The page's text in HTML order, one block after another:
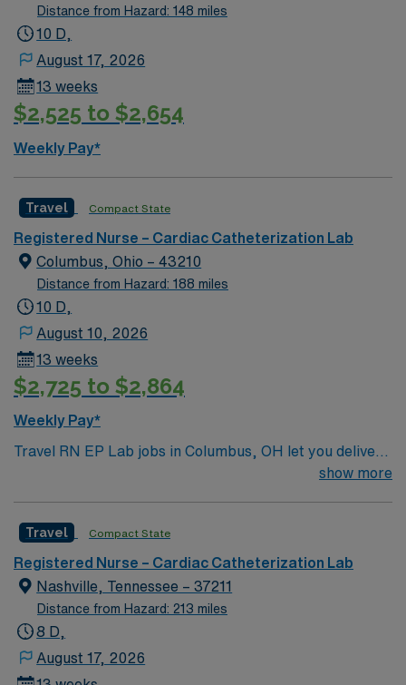
Distance from Hazard: 148 miles
10 D,
August 17, 2026
13 weeks
$2,525 to $2,654
Weekly Pay*
Travel Compact State
Registered Nurse – Cardiac Catheterization Lab
Columbus, Ohio – 43210
Distance from Hazard: 188 miles
10 D,
August 10, 2026
13 weeks
$2,725 to $2,864
Weekly Pay*
Travel RN EP Lab jobs in Columbus, OH let you deliver
specialized cardiac care in a hospital electrophysiology
rhythms and patient responses throughout procedures.
To qualify, you need a valid Ohio registered nurse
license, graduation from an accredited nursing
program, and at least 2 years of recent
electrophysiology lab experience. Active Basic Life
(ACLS) certifications are required. Proficiency with Epic
show more
Travel Compact State
Registered Nurse – Cardiac Catheterization Lab
Nashville, Tennessee – 37211
Distance from Hazard: 213 miles
8 D,
August 17, 2026